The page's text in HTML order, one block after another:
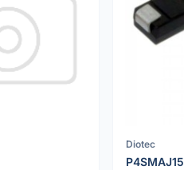
Diotec